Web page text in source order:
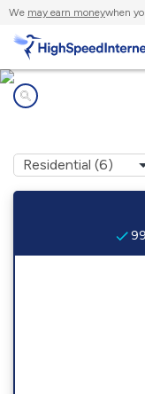
We may earn moneywhen